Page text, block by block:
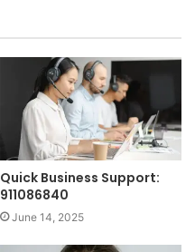
Quick Business Support:
911086840
June 14, 2025